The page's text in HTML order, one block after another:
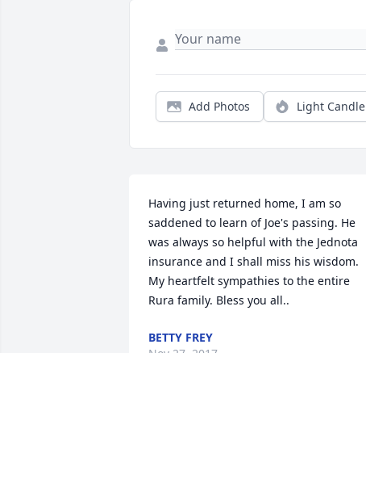
Add Photos Light Candle
Having just returned home, I am so
saddened to learn of Joe's passing. He
was always so helpful with the Jednota
insurance and I shall miss his wisdom.
My heartfelt sympathies to the entire
Rura family. Bless you all..
BETTY FREY
Nov 27, 2017